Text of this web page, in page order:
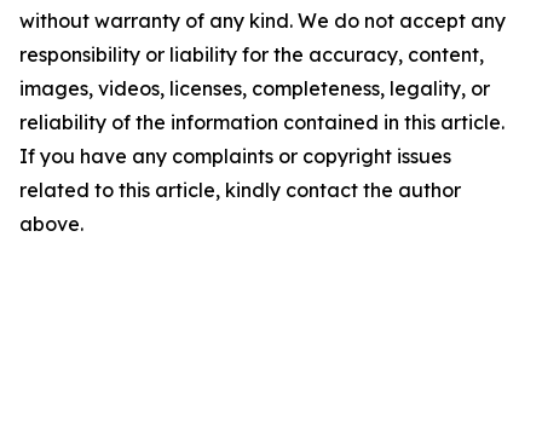
without warranty of any kind. We do not accept any
responsibility or liability for the accuracy, content,
images, videos, licenses, completeness, legality, or
reliability of the information contained in this article.
If you have any complaints or copyright issues
related to this article, kindly contact the author
above.